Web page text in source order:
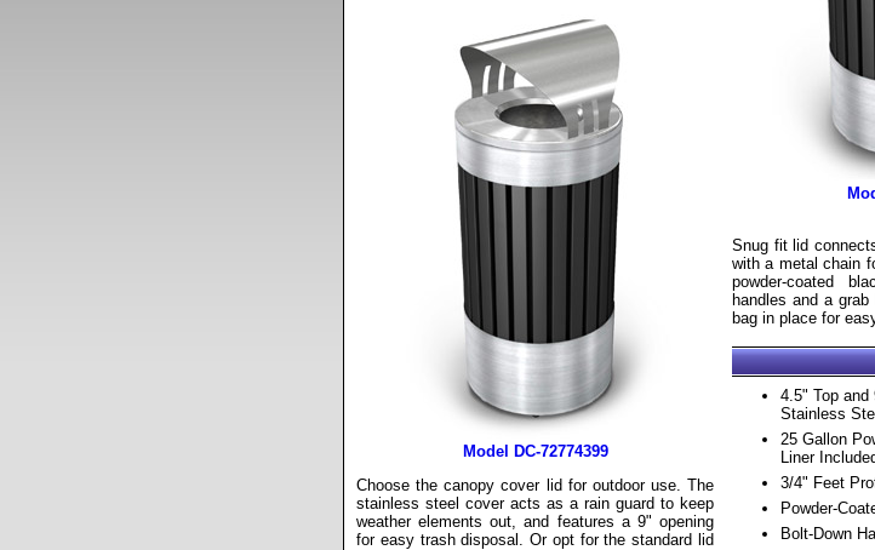
Model DC-72774399
Choose the canopy cover lid for outdoor use. The
stainless steel cover acts as a rain guard to keep
weather elements out, and features a 9" opening
for easy trash disposal. Or opt for the standard lid
Snug fit lid
with a metal chain
powder-coated
handles and a
bag in place for
4.5" Top
Stainless
25 Gallon
Liner
3/4" Feet
Powder-
Bolt-Down